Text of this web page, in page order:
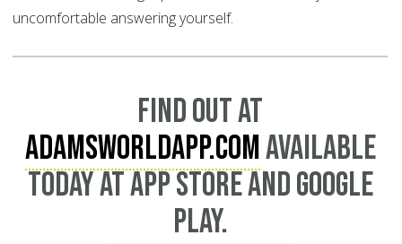
uncomfortable answering yourself.
Find out at
AdamsWorldApp.comavailable
today at App Store and Google
Play.